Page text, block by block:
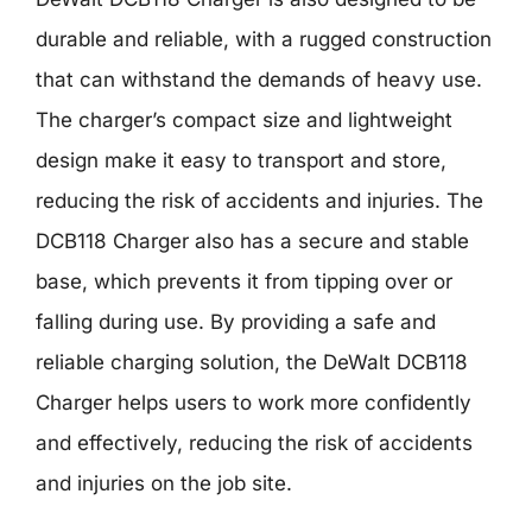
durable and reliable, with a rugged construction
that can withstand the demands of heavy use.
The charger’s compact size and lightweight
design make it easy to transport and store,
reducing the risk of accidents and injuries. The
DCB118 Charger also has a secure and stable
base, which prevents it from tipping over or
falling during use. By providing a safe and
reliable charging solution, the DeWalt DCB118
Charger helps users to work more confidently
and effectively, reducing the risk of accidents
and injuries on the job site.